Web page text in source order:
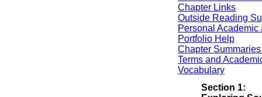
Chapter Links
Outside Reading
Personal Academic
Portfolio Help
Chapter
Terms and
Vocabulary
Section 1: